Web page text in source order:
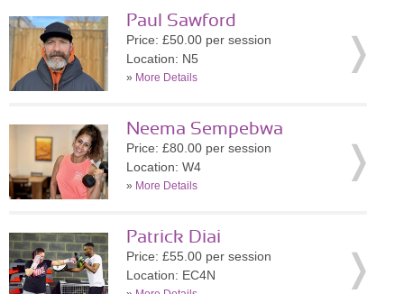
Paul Sawford
Price: £50.00 per session
Location: N5
» More Details
Neema Sempebwa
Price: £80.00 per session
Location: W4
» More Details
Patrick Diai
Price: £55.00 per session
Location: EC4N